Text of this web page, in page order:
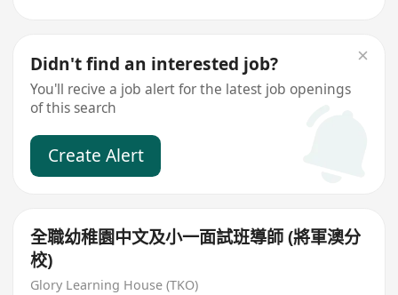
Didn't find an interested job?
You'll recive a job alert for the latest job openings
of this search
Create Alert
全職幼稚園中文及小一面試班導師 (將軍澳分
校)
Glory Learning House (TKO)